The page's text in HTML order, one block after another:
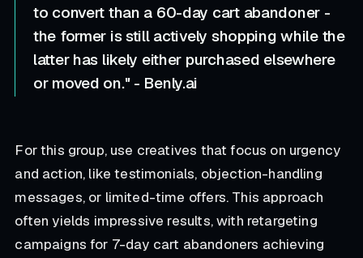
to convert than a 60-day cart abandoner -
the former is still actively shopping while the
latter has likely either purchased elsewhere
or moved on." - Benly.ai
For this group, use creatives that focus on urgency
and action, like testimonials, objection-handling
messages, or limited-time offers. This approach
often yields impressive results, with retargeting
campaigns for 7-day cart abandoners achieving